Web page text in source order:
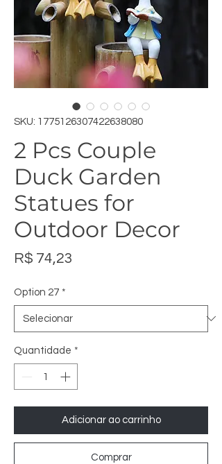
SKU: 1775126307422638080
2 Pcs Couple
Duck Garden
Statues for
Outdoor Decor
R$ 74,23
Option 27 *
Quantidade *
Adicionar ao carrinho
Comprar